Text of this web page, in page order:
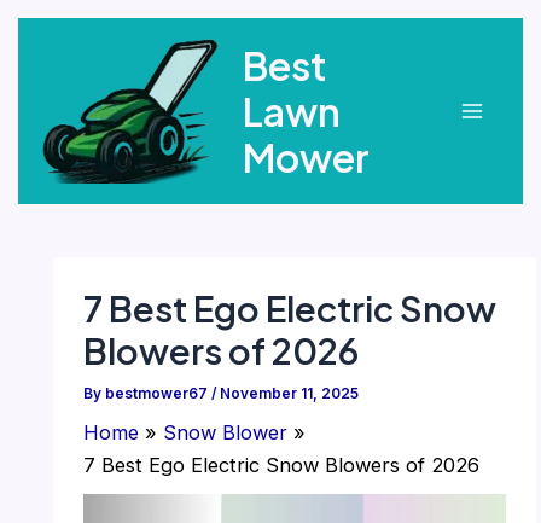
Best
Lawn
Mower
7 Best Ego Electric Snow
Blowers of 2026
By bestmower67 / November 11, 2025
Home
Snow Blower
7 Best Ego Electric Snow Blowers of 2026